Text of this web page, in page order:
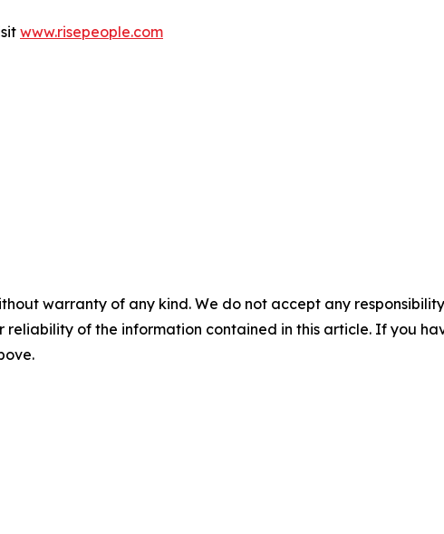
www.risepeople.com
warranty of any kind. We do not accept any
reliability of the information contained in this article. If you